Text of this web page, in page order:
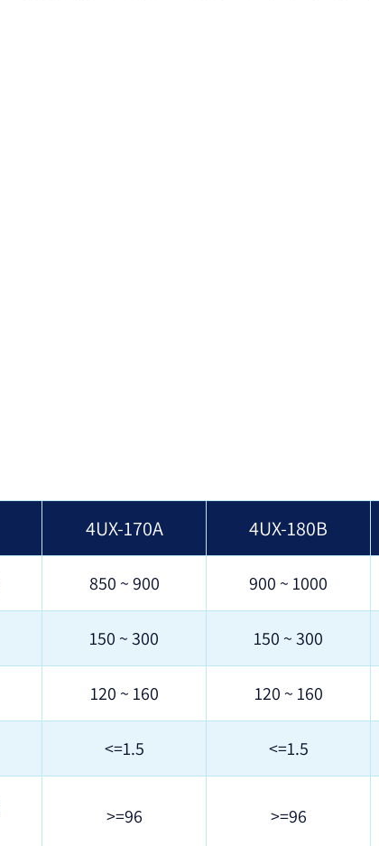
4UX-170A 4UX-180B
850 ~ 900 900 ~ 1000
150 ~ 300 150 ~ 300
120 ~ 160 120 ~ 160
<=1.5 <=1.5
>=96 >=96